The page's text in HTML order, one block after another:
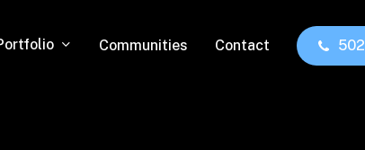
Communities Contact 502